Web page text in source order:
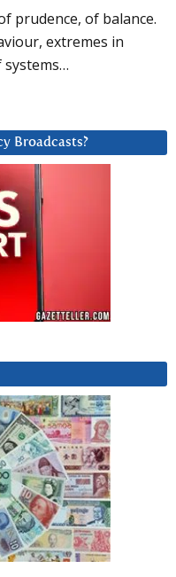
prudence, of balance.
extremes in
Broadcasts?